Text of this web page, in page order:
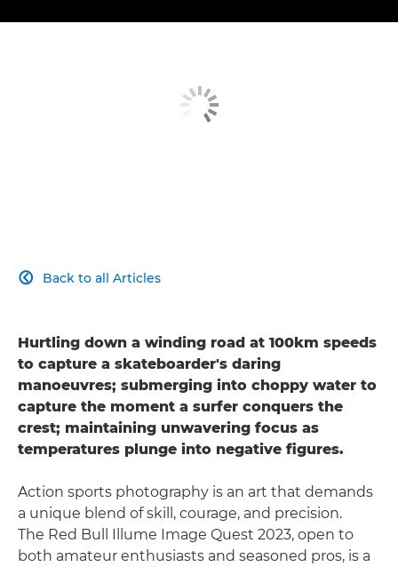
Back to all Articles

Hurtling down a winding road at 100km speeds
to capture a skateboarder's daring
manoeuvres; submerging into choppy water to
capture the moment a surfer conquers the
crest; maintaining unwavering focus as
temperatures plunge into negative figures.
Action sports photography is an art that demands
a unique blend of skill, courage, and precision.
The Red Bull Illume Image Quest 2023, open to
both amateur enthusiasts and seasoned pros, is a